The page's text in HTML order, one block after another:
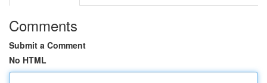
Comments
Submit a Comment
No HTML